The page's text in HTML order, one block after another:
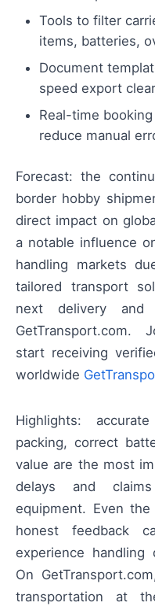
Tools to filter
items, batteries,
Document
speed export
Real-time
reduce manual
Forecast: the
border hobby
direct impact on
a notable influence
handling markets
tailored transport
next delivery
GetTransport.com.
start receiving
worldwide
Highlights:
packing, correct
value are the most
delays and
equipment. Even
honest feedback
experience
On
transportation at